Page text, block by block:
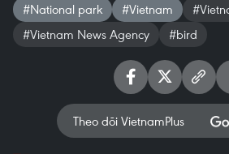
#National park #Vietnam
#Vietnam News Agency
#bird
Theo dõi VietnamPlus